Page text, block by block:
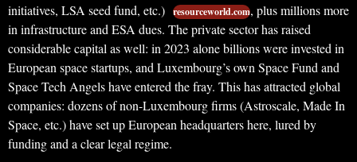
initiatives, LSA seed fund, etc.) resourceworld.com, plus millions more
in infrastructure and ESA dues. The private sector has raised
considerable capital as well: in 2023 alone billions were invested in
European space startups, and Luxembourg’s own Space Fund and
Space Tech Angels have entered the fray. This has attracted global
companies: dozens of non-Luxembourg firms (Astroscale, Made In
Space, etc.) have set up European headquarters here, lured by
funding and a clear legal regime.